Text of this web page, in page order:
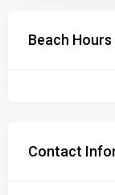
Beach Hours
Contact